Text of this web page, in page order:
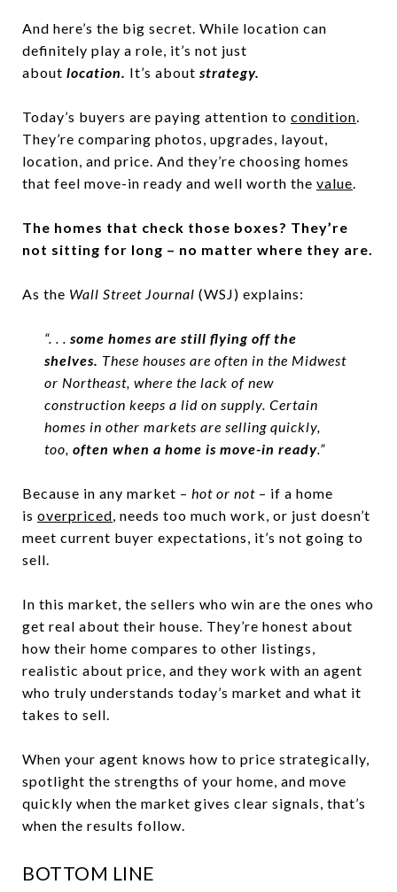
And here’s the big secret. While location can
definitely play a role, it’s not just
about location. It’s about strategy.
Today’s buyers are paying attention to condition.
They’re comparing photos, upgrades, layout,
location, and price. And they’re choosing homes
that feel move-in ready and well worth the value.
The homes that check those boxes? They’re
not sitting for long – no matter where they are.
As the Wall Street Journal (WSJ) explains:
“. . . some homes are still flying off the
shelves. These houses are often in the Midwest
or Northeast, where the lack of new
construction keeps a lid on supply. Certain
homes in other markets are selling quickly,
too, often when a home is move-in ready.”
Because in any market – hot or not – if a home
is overpriced, needs too much work, or just doesn’t
meet current buyer expectations, it’s not going to
sell.
In this market, the sellers who win are the ones who
get real about their house. They’re honest about
how their home compares to other listings,
realistic about price, and they work with an agent
who truly understands today’s market and what it
takes to sell.
When your agent knows how to price strategically,
spotlight the strengths of your home, and move
quickly when the market gives clear signals, that’s
when the results follow.
BOTTOM LINE